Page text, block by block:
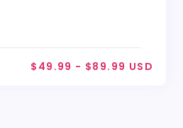
$49.99 - $89.99 USD